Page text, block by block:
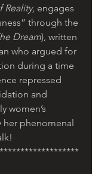
Reality, engages
through the
Dream), written
who argued for
during a time
repressed
and
women’s
her phenomenal